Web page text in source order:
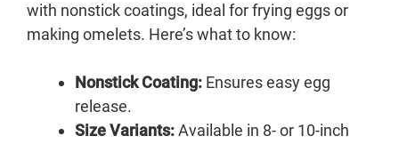
with nonstick coatings, ideal for frying eggs or
making omelets. Here’s what to know:
Nonstick Coating: Ensures easy egg
release.
Size Variants:Available in 8- or 10-inch